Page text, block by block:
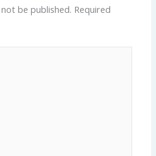
be published. Required